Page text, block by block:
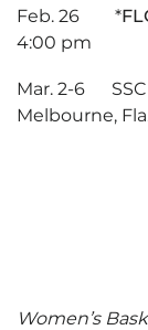
Feb. 26 *
4:00 pm
Mar. 2-6
Melbourne,
Women’s